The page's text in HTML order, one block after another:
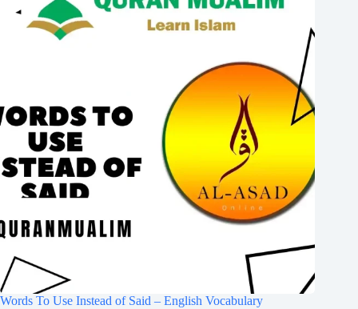
Words To Use Instead of Said – English Vocabulary